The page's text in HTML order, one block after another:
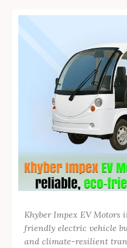
Khyber Impex EV Motors
friendly electric vehicle
and climate-resilient